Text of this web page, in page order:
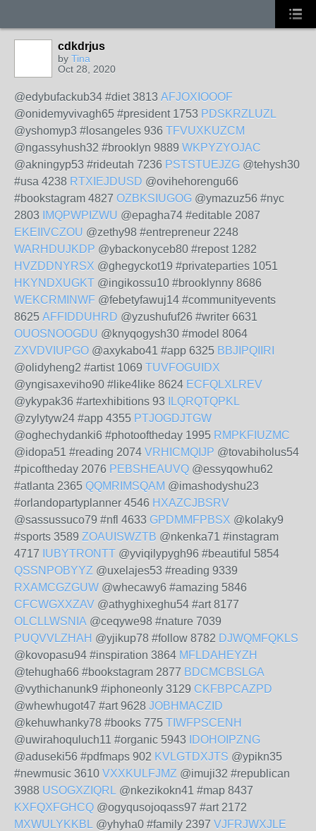
cdkdrjus
by Tina
Oct 28, 2020
@edybufackub34 #diet 3813 AFJOXIOOOF
@onidemyvivagh65 #president 1753 PDSKRZLUZL
@yshomyp3 #losangeles 936 TFVUXKUZCM
@ngassyhush32 #brooklyn 9889 WKPYZYOJAC
@akningyp53 #rideutah 7236 PSTSTUEJZG @tehysh30
#usa 4238 RTXIEJDUSD @ovihehorengu66
#bookstagram 4827 OZBKSIUGOG @ymazuz56 #nyc
2803
IMQPWPIZWU @epagha74 #editable 2087
EKEIIVCZOU @zethy98 #entrepreneur 2248
WARHDUJKDP @ybackonyceb80 #repost 1282
HVZDDNYRSX @ghegyckot19 #privateparties 1051
HKYNDXUGKT @ingikossu10 #brooklynny 8686
WEKCRMINWF @febetyfawuj14 #communityevents
8625 AFFIDDUHRD @yzushufuf26 #writer 6631
OUOSNOOGDU @knyqogysh30 #model 8064
ZXVDVIUPGO @axykabo41 #app 6325 BBJIPQIIRI
@olidyheng2 #artist 1069 TUVFOGUIDX
@yngisaxeviho90 #like4like 8624 ECFQLXLREV
@ykypak36 #artexhibitions 93
ILQRQTQPKL
@zylytyw24 #app 4355 PTJOGDJTGW
@oghechydanki6 #photooftheday 1995 RMPKFIUZMC
@idopa51 #reading 2074 VRHICMQIJP @tovabiholus54
#picoftheday 2076 PEBSHEAUVQ @essyqowhu62
#atlanta 2365 QQMRIMSQAM @imashodyshu23
#orlandopartyplanner 4546 HXAZCJBSRV
@sassussuco79 #nfl 4633 GPDMMFPBSX @kolaky9
#sports 3589 ZOAUISWZTB @nkenka71 #instagram
4717 IUBYTRONTT @yviqilypygh96 #beautiful 5854
QSSNPOBYYZ @uxelajes53 #reading 9339
RXAMCGZGUW @whecawy6 #amazing 5846
CFCWGXXZAV @athyghixeghu54 #art 8177
OLCLLWSNIA @ceqywe98 #nature 7039
PUQVVLZHAH @yjikup78 #follow 8782 DJWQMFQKLS
@kovopasu94 #inspiration 3864 MFLDAHEYZH
@tehugha66 #bookstagram 2877 BDCMCBSLGA
@vythichanunk9 #iphoneonly 3129 CKFBPCAZPD
@whewhugot47 #art 9628 JOBHMACZID
@kehuwhanky78 #books 775 TIWFPSCENH
@uwirahoquluch11 #organic 5943
IDOHOIPZNG
@aduseki56 #pdfmaps 902 KVLGTDXJTS @ypikn35
#newmusic 3610 VXXKULFJMZ @imuji32 #republican
3988 USOGXZIQRL @nkezikokn41 #map 8437
KXFQXFGHCQ @ogyqusojoqass97 #art 2172
MXWULYKKBL @yhyha0 #family 2397 VJFRJWXJLE